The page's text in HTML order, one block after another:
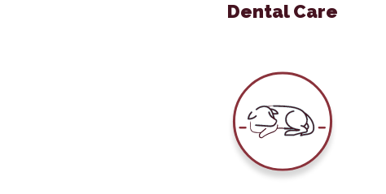
Dental Care
Senior Pet Care